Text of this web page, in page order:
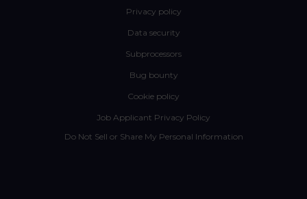
Privacy policy
Data security
Subprocessors
Bug bounty
Cookie policy
Job Applicant Privacy Policy
Do Not Sell or Share My Personal Information